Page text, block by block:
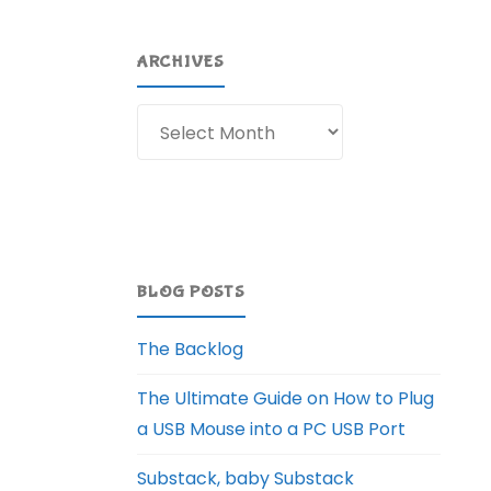
ARCHIVES
BLOG POSTS
The Backlog
The Ultimate Guide on How to Plug
a USB Mouse into a PC USB Port
Substack, baby Substack